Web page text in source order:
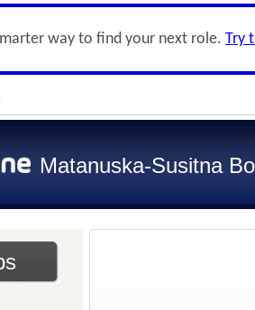
way to find your next role. Try
Matanuska-Susitna